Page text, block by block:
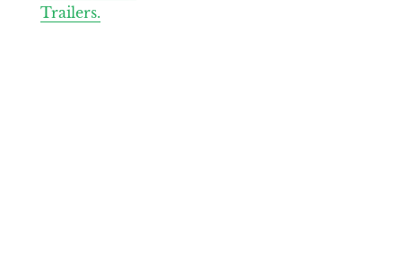
Trailers.